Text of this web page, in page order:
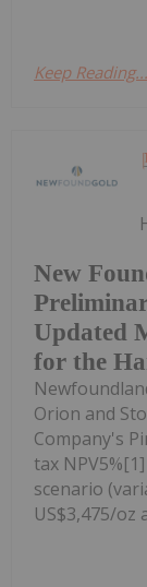
Keep Reading...
New
Updated
for the
Orion and
Company's
tax
scenario
US$3,475/oz